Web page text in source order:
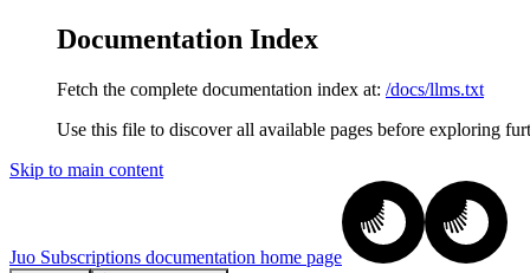
Documentation Index
Fetch the complete documentation index at: /docs/llms.txt
Use this file to discover all available pages before exploring
Skip to main content
Juo Subscriptions documentation home page